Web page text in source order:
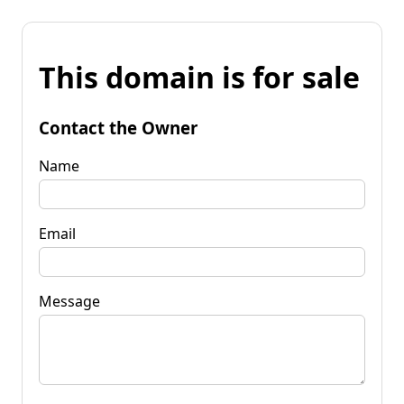
This domain is for sale
Contact the Owner
Name
Email
Message